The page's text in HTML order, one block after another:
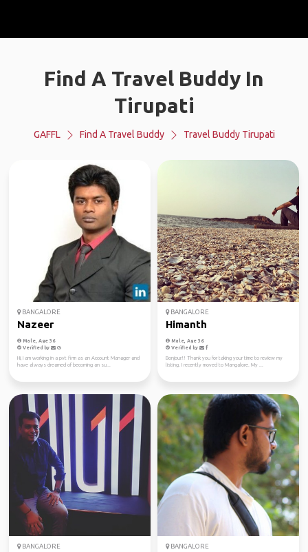
Find A Travel Buddy In
Tirupati
GAFFL Find A Travel Buddy Travel Buddy Tirupati
BANGALORE
Nazeer
Male, Age 36
Verified by
Hi, I am working in a pvt firm as an Account Manager and
have always dreamed of becoming an su...
BANGALORE
Himanth
Male, Age 36
Verified by
Bonjour!! Thank you for taking your time to review my
listing. I recently moved to Mangalore. My ...
BANGALORE BANGALORE